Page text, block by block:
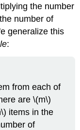
the number
number of
generalize this
:
from each of
are \(m\)
items in the
of